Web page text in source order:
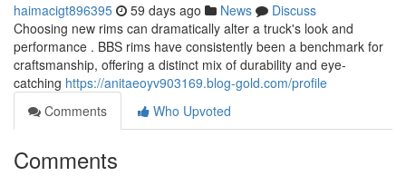
haimacigt896395 59 days ago News
Discuss
Choosing new rims can dramatically alter a truck's look and
performance . BBS rims have consistently been a benchmark for
craftsmanship, offering a distinct mix of durability and eye-
catching https://anitaeoyv903169.blog-gold.com/profile
Comments
Who Upvoted
Comments